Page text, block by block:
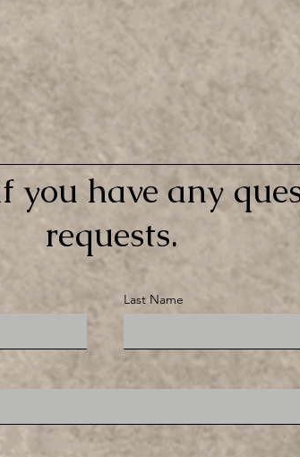
you have any
requests.
Last Name